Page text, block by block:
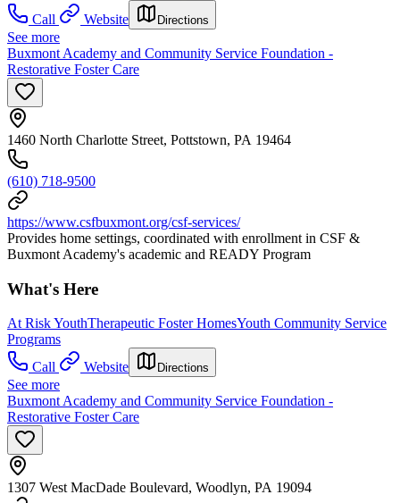
Call
Website Directions
See more
Buxmont Academy and Community Service Foundation -
Restorative Foster Care
1460 North Charlotte Street, Pottstown, PA 19464
(610) 718-9500
https://www.csfbuxmont.org/csf-services/
Provides home settings, coordinated with enrollment in CSF &
Buxmont Academy's academic and READY Program
What's Here
At Risk YouthTherapeutic Foster HomesYouth Community Service
Programs
Call
Website Directions
See more
Buxmont Academy and Community Service Foundation -
Restorative Foster Care
1307 West MacDade Boulevard, Woodlyn, PA 19094